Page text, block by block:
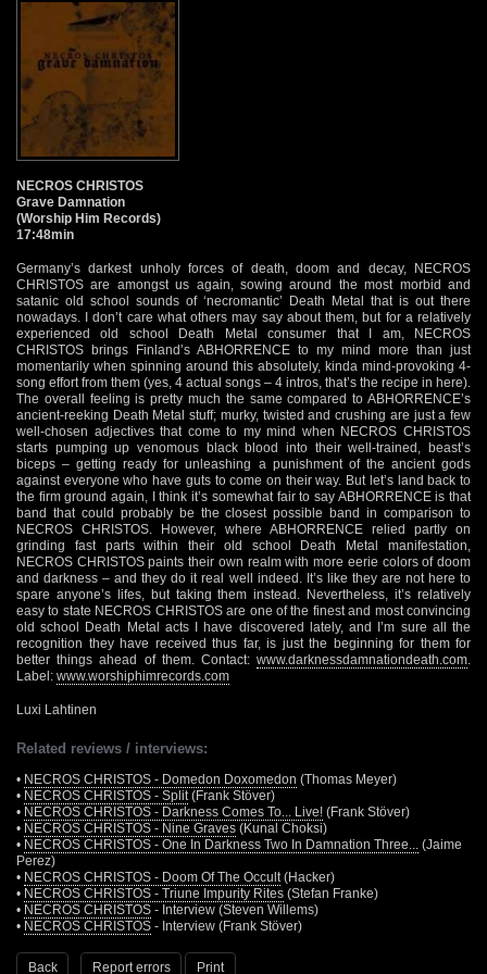
NECROS CHRISTOS
Grave Damnation
(Worship Him Records)
17:48min
Germany’s darkest unholy forces of death, doom and decay, NECROS
CHRISTOS are amongst us again, sowing around the most morbid and
satanic old school sounds of ‘necromantic’ Death Metal that is out there
nowadays. I don’t care what others may say about them, but for a relatively
experienced old school Death Metal consumer that I am, NECROS
CHRISTOS brings Finland’s ABHORRENCE to my mind more than just
momentarily when spinning around this absolutely, kinda mind-provoking 4-
song effort from them (yes, 4 actual songs – 4 intros, that’s the recipe in here).
The overall feeling is pretty much the same compared to ABHORRENCE’s
ancient-reeking Death Metal stuff; murky, twisted and crushing are just a few
well-chosen adjectives that come to my mind when NECROS CHRISTOS
starts pumping up venomous black blood into their well-trained, beast’s
biceps – getting ready for unleashing a punishment of the ancient gods
against everyone who have guts to come on their way. But let’s land back to
the firm ground again, I think it’s somewhat fair to say ABHORRENCE is that
band that could probably be the closest possible band in comparison to
NECROS CHRISTOS. However, where ABHORRENCE relied partly on
grinding fast parts within their old school Death Metal manifestation,
NECROS CHRISTOS paints their own realm with more eerie colors of doom
and darkness – and they do it real well indeed. It’s like they are not here to
spare anyone’s lifes, but taking them instead. Nevertheless, it’s relatively
easy to state NECROS CHRISTOS are one of the finest and most convincing
old school Death Metal acts I have discovered lately, and I’m sure all the
recognition they have received thus far, is just the beginning for them for
better things ahead of them. Contact: www.darknessdamnationdeath.com
Label: www.worshiphimrecords.com
Luxi Lahtinen
Related reviews / interviews:
• NECROS CHRISTOS - Domedon Doxomedon (Thomas Meyer)
• NECROS CHRISTOS - Split (Frank Stöver)
• NECROS CHRISTOS - Darkness Comes To... Live! (Frank Stöver)
• NECROS CHRISTOS - Nine Graves (Kunal Choksi)
• NECROS CHRISTOS - One In Darkness Two In Damnation Three...
(Jaime
Perez)
• NECROS CHRISTOS - Doom Of The Occult (Hacker)
• NECROS CHRISTOS - Triune Impurity Rites (Stefan Franke)
• NECROS CHRISTOS - Interview (Steven Willems)
• NECROS CHRISTOS - Interview (Frank Stöver)
Back Report errors Print